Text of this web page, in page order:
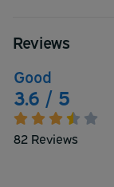
Reviews
Good
3.6 / 5
82 Reviews